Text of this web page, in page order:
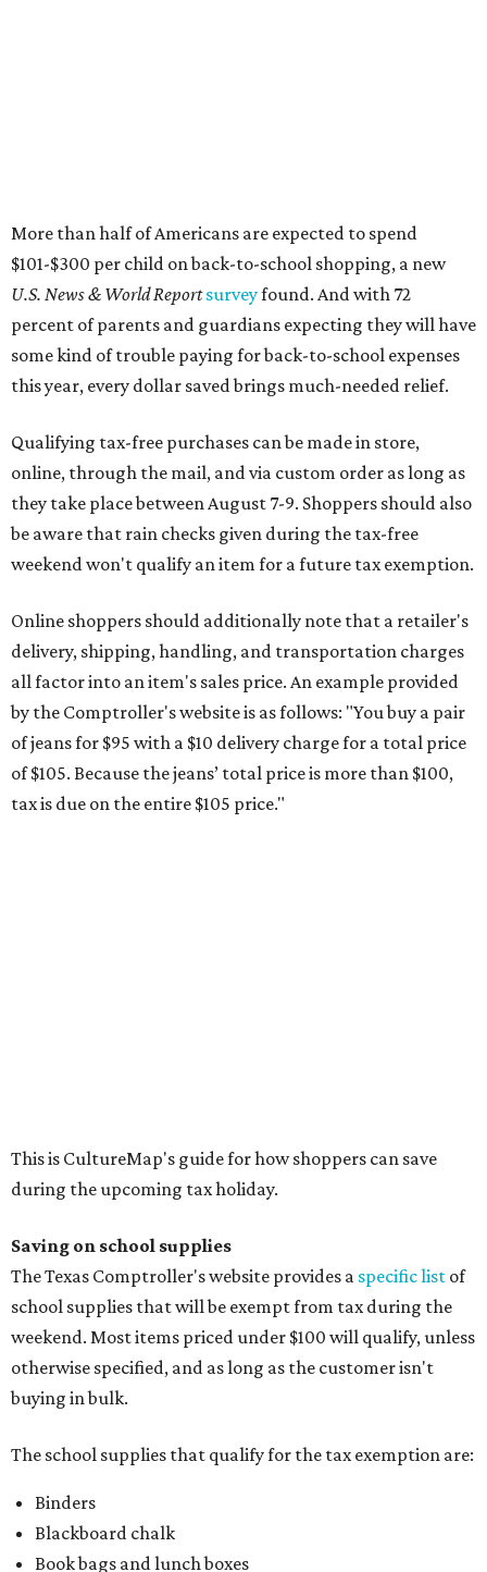
More than half of Americans are expected to spend
$101-$300 per child on back-to-school shopping, a new
U.S. News & World Reportsurveyfound. And with 72
percent of parents and guardians expecting they will have
some kind of trouble paying for back-to-school expenses
this year, every dollar saved brings much-needed relief.
Qualifying tax-free purchases can be made in store,
online, through the mail, and via custom order as long as
they take place between August 7-9. Shoppers should also
be aware that rain checks given during the tax-free
weekend won't qualify an item for a future tax exemption.
Online shoppers should additionally note that a retailer's
delivery, shipping, handling, and transportation charges
all factor into an item's sales price. An example provided
by the Comptroller's website is as follows: "You buy a pair
of jeans for $95 with a $10 delivery charge for a total price
of $105. Because the jeans’ total price is more than $100,
tax is due on the entire $105 price."
The school supplies that qualify for the tax exemption are:
Binders
Blackboard chalk
Book bags and lunch boxes
Calculators
Cellophane tape
Compasses, protractors, and rulers
Composition books, legal pads, and notebooks
manila folders
Index cards and index card boxes
Paper, including loose leaf ruled notebook paper, copy